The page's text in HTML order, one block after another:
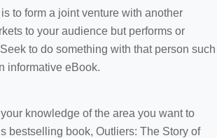
to form a joint venture with another
to your audience but performs or
to do something with that person such
informative eBook.
knowledge of the area you want to
bestselling book, Outliers: The Story of